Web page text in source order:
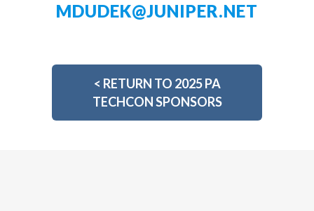
MDUDEK@JUNIPER.NET
< RETURN TO 2025 PA
TECHCON SPONSORS